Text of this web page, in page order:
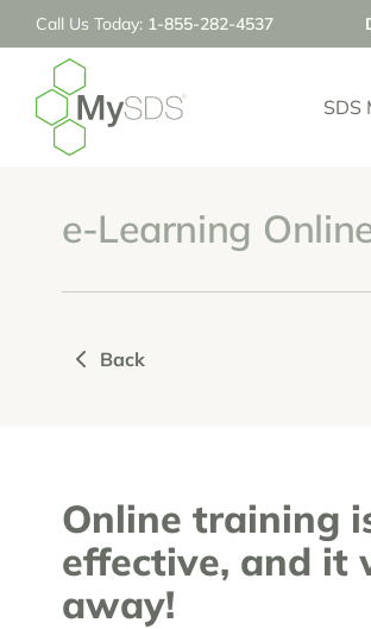
Call Us Today: 1-855-282-4537
SDS
e-Learning
Back
Online training
effective, and it
away!